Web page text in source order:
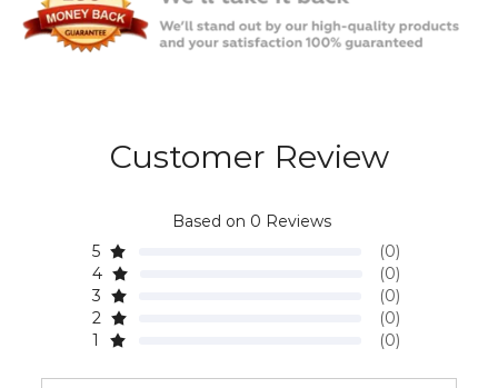
Customer Review
Based on 0 Reviews
5
(0)
4
(0)
3
(0)
2
(0)
1
(0)